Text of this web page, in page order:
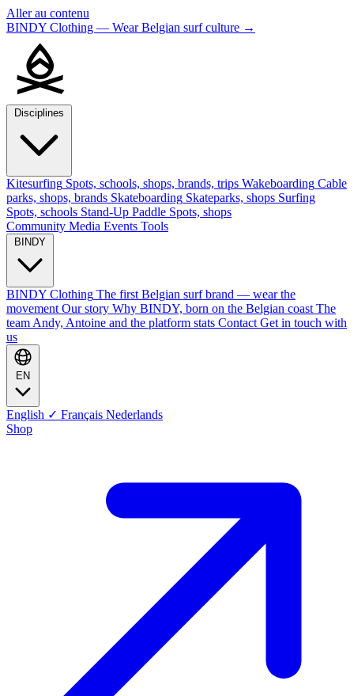
Aller au contenu
BINDY Clothing — Wear Belgian surf culture →
Kitesurfing Spots, schools, shops, brands, trips Wakeboarding Cable
parks, shops, brands Skateboarding Skateparks, shops Surfing
Spots, schools Stand-Up Paddle Spots, shops
Community Media Events Tools
BINDY Clothing The first Belgian surf brand — wear the
movement Our story Why BINDY, born on the Belgian coast The
team Andy, Antoine and the platform stats Contact Get in touch with
us
English ✓ Français Nederlands
Shop